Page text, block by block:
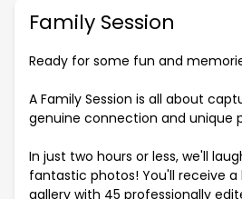
Family Session
Ready for some fun and
A Family Session is all about
genuine connection and unique
In just two hours or less, we'll
fantastic photos! You'll receive